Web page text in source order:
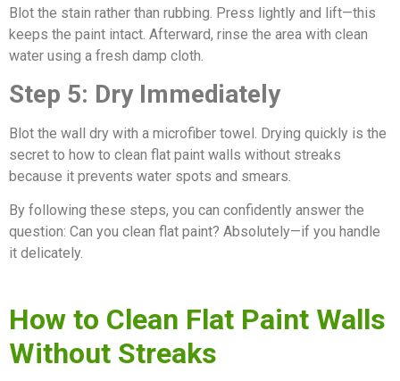
Blot the stain rather than rubbing. Press lightly and lift—this
keeps the paint intact. Afterward, rinse the area with clean
water using a fresh damp cloth.
Step 5: Dry Immediately
Blot the wall dry with a microfiber towel. Drying quickly is the
secret to how to clean flat paint walls without streaks
because it prevents water spots and smears.
By following these steps, you can confidently answer the
question: Can you clean flat paint? Absolutely—if you handle
it delicately.
How to Clean Flat Paint Walls
Without Streaks